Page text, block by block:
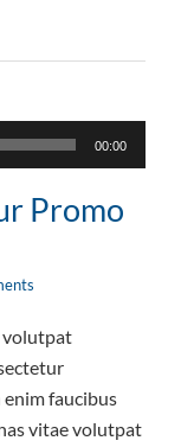
00:00
Promo
volutpat
enim faucibus
vitae volutpat